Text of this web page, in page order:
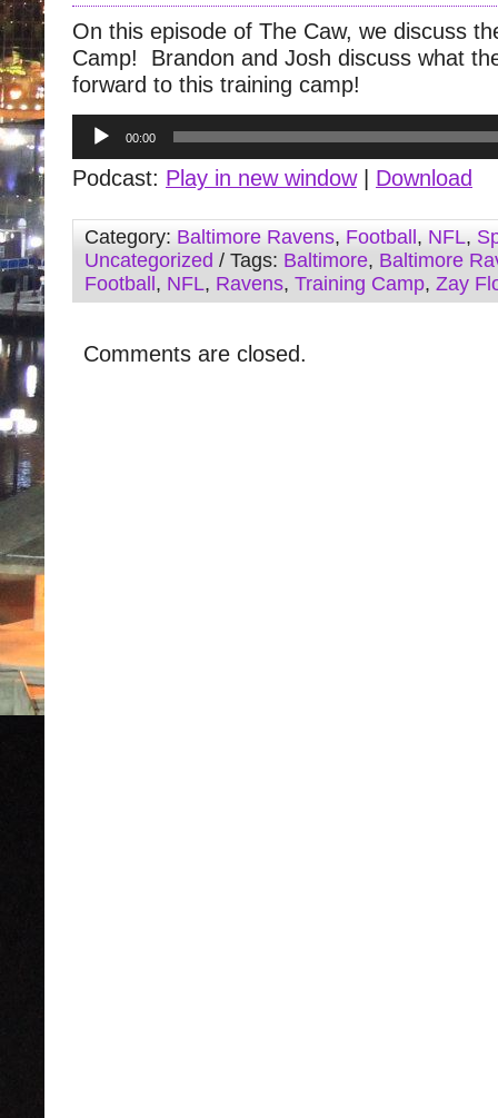
On this episode of The Caw, we discuss
Camp! Brandon and Josh discuss what
forward to this training camp!
Audio
Player
00:00
Podcast: Play in new window| Download
Category: Baltimore Ravens, Football , NFL,
Uncategorized / Tags: Baltimore, Baltimore
Football , NFL, Ravens, Training Camp, Zay
Comments are closed.